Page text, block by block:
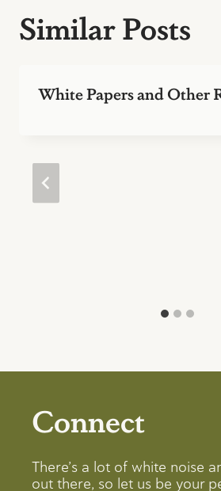
Similar Posts
White Papers and Other
Connect
There’s a lot of white noise
out there, so let us be your